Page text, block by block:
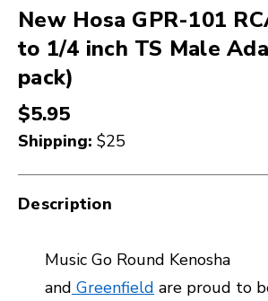
New Hosa GPR-101
to 1/4 inch TS Male
pack)
$5.95
Shipping: $25
Description
Music Go Round Kenosha
and Greenfield are proud to